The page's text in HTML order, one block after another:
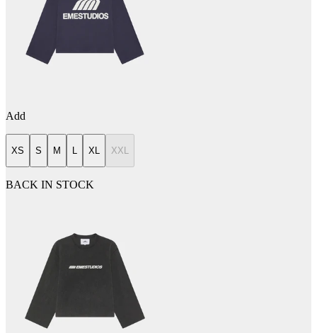
Add
XS S M XL XXL
BACK IN STOCK